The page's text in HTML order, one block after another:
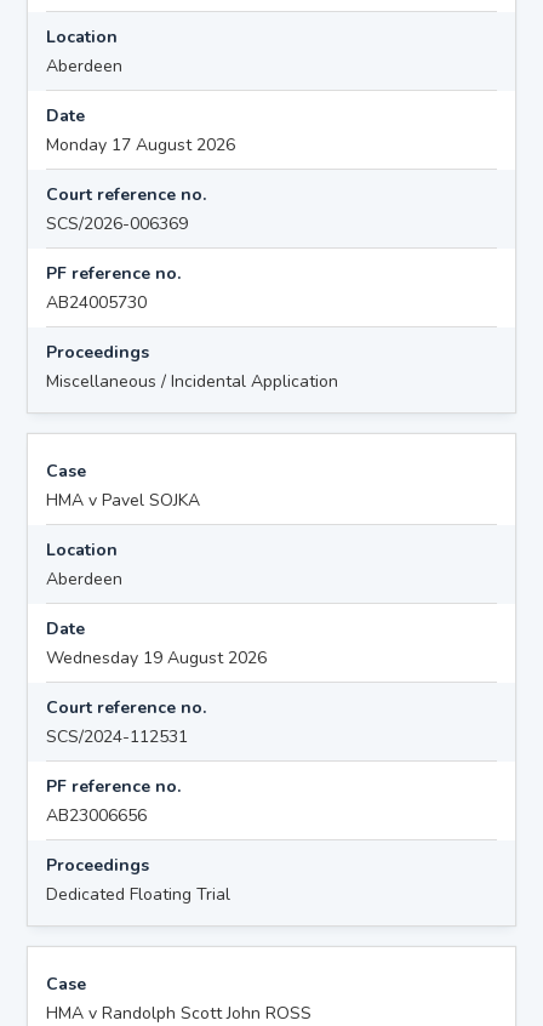
Location
Aberdeen
Date
Monday 17 August 2026
Court reference no.
SCS/2026-006369
PF reference no.
AB24005730
Proceedings
Miscellaneous / Incidental Application
Case
HMA v Pavel SOJKA
Location
Aberdeen
Date
Wednesday 19 August 2026
Court reference no.
SCS/2024-112531
PF reference no.
AB23006656
Proceedings
Dedicated Floating Trial
Case
HMA v Randolph Scott John ROSS